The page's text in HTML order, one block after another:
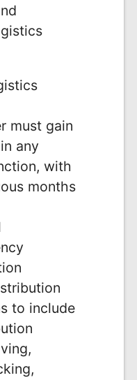
must gain
any
with
months
to include